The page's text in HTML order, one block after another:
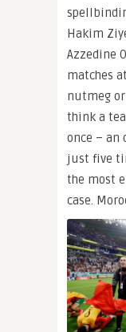
Hakim
Azzedine
matches
nutmeg
think a
once – an
just five
the most
case.